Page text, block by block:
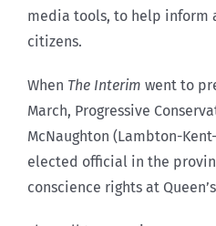
media tools, to help inform
citizens.
When The Interim went to
March, Progressive
McNaughton (Lambton-
elected official in the
conscience rights at